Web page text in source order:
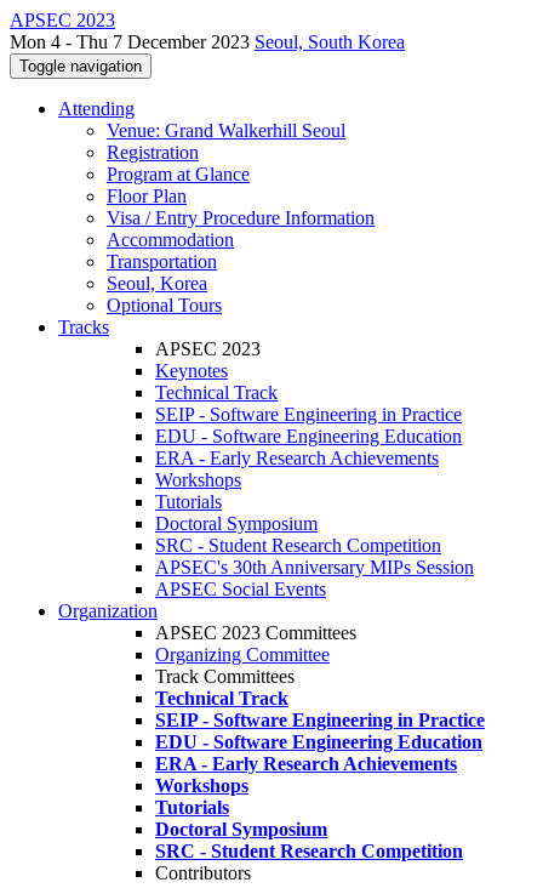
APSEC 2023
Mon 4 - Thu 7 December 2023 Seoul, South Korea
Toggle navigation
Attending
Venue: Grand Walkerhill Seoul
Registration
Program at Glance
Floor Plan
Visa / Entry Procedure Information
Accommodation
Transportation
Seoul, Korea
Optional Tours
Tracks
APSEC 2023
Keynotes
Technical Track
SEIP - Software Engineering in Practice
EDU - Software Engineering Education
ERA - Early Research Achievements
Workshops
Tutorials
Doctoral Symposium
SRC - Student Research Competition
APSEC's 30th Anniversary MIPs Session
APSEC Social Events
Organization
APSEC 2023 Committees
Organizing Committee
Track Committees
Technical Track
SEIP - Software Engineering in Practice
EDU - Software Engineering Education
ERA - Early Research Achievements
Workshops
Tutorials
Doctoral Symposium
SRC - Student Research Competition
Contributors